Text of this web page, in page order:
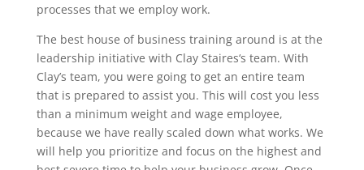
processes that we employ work.
The best house of business training around is at the
leadership initiative with Clay Staires‘s team. With
Clay’s team, you were going to get an entire team
that is prepared to assist you. This will cost you less
than a minimum weight and wage employee,
because we have really scaled down what works. We
will help you prioritize and focus on the highest and